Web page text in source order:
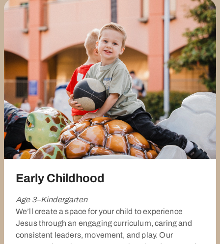
Early Childhood
Age 3–Kindergarten
We’ll create a space for your child to experience
Jesus through an engaging curriculum, caring and
consistent leaders, movement, and play. Our